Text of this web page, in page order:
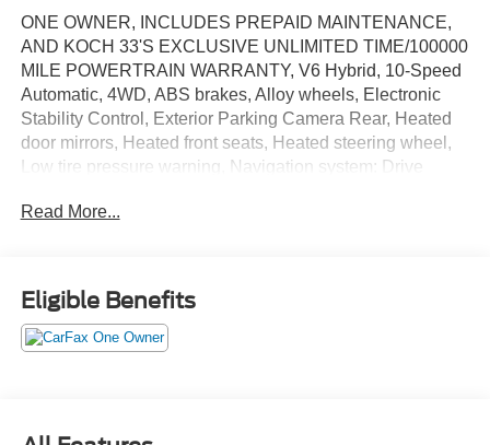
ONE OWNER, INCLUDES PREPAID MAINTENANCE,
AND KOCH 33'S EXCLUSIVE UNLIMITED TIME/100000
MILE POWERTRAIN WARRANTY, V6 Hybrid, 10-Speed
Automatic, 4WD, ABS brakes, Alloy wheels, Electronic
Stability Control, Exterior Parking Camera Rear, Heated
door mirrors, Heated front seats, Heated steering wheel,
Low tire pressure warning, Navigation system: Drive
time traffic and Google POI, Power Tilt/Slide Panoramic
seats. Certified. Midnight Black Metallic 2025 Toyota
Sequoia TRD Pro 4WD 10-Speed Automatic V6 Hybrid
May not represent actual vehicle (Options, colors, trim and
Read More...
Eligible Benefits